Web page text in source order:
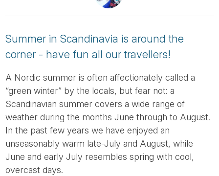
Summer in Scandinavia is around the
corner - have fun all our travellers!
A Nordic summer is often affectionately called a
“green winter” by the locals, but fear not: a
Scandinavian summer covers a wide range of
weather during the months June through to August.
In the past few years we have enjoyed an
unseasonably warm late-July and August, while
June and early July resembles spring with cool,
overcast days.